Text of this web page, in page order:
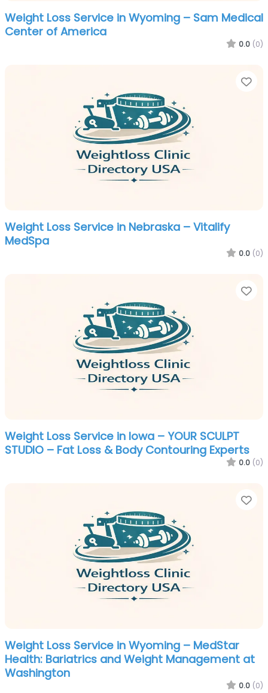
Weight Loss Service in Wyoming – Sam Medical
Center of America
0.0 (0)
Weight Loss Service in Nebraska – Vitalify
MedSpa
0.0 (0)
Weight Loss Service in Iowa – YOUR SCULPT
STUDIO – Fat Loss & Body Contouring Experts
0.0 (0)
Weight Loss Service in Wyoming – MedStar
Health: Bariatrics and Weight Management at
Washington
0.0 (0)